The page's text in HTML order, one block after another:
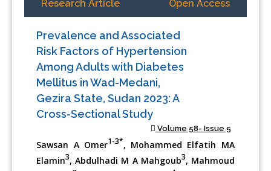
Research Article Open Access
Prevalence and Associated
Risk Factors of Hypertension
Among Adults with Diabetes
Mellitus in Wad-Medani,
Gezira State, Sudan 2023: A
Cross-Sectional Study
Volume 58- Issue 5
Sawsan A Omer1-3*, Mohammed Elfatih MA
Elamin3, Abdulhadi M A Mahgoub3, Mahmoud